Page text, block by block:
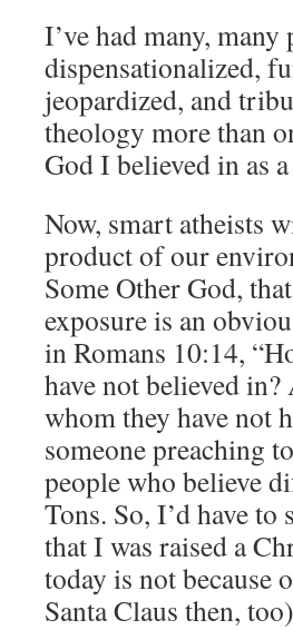
I’ve had many,
dispensationalized,
jeopardized, and
theology more than
God I believed in as
Now, smart atheists
product of our
Some Other God,
exposure is an
in Romans 10:14,
have not believed
whom they have not
someone preaching
people who believe
Tons. So, I’d have
that I was raised a
today is not because
Santa Claus then,